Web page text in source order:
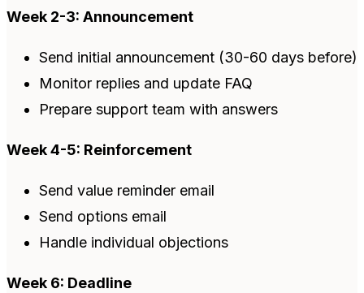
Week 2-3: Announcement
Send initial announcement (30-60 days before)
Monitor replies and update FAQ
Prepare support team with answers
Week 4-5: Reinforcement
Send value reminder email
Send options email
Handle individual objections
Week 6: Deadline